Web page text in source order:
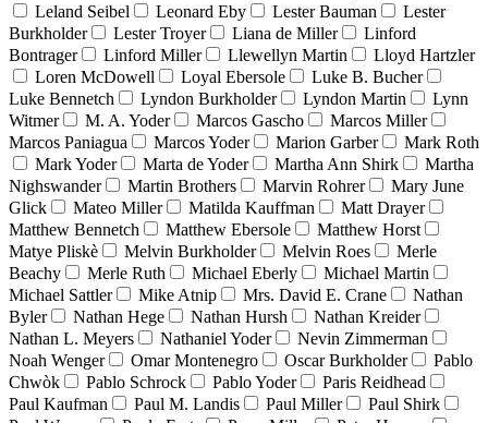
Leland Seibel
Leonard Eby Lester Bauman
Lester
Burkholder
Lester Troyer Liana de Miller
Linford
Bontrager
Linford Miller Llewellyn Martin
Lloyd Hartzler
Loren McDowell
Loyal Ebersole
Luke B. Bucher
Luke Bennetch
Lyndon Burkholder Lyndon Martin
Lynn
Witmer
M. A. Yoder Marcos Gascho
Marcos Miller
Marcos Paniagua
Marcos Yoder Marion Garber
Mark Roth
Mark Yoder
Marta de Yoder Martha Ann Shirk
Martha
Nighswander
Martin Brothers Marvin Rohrer
Mary June
Glick
Mateo Miller Matilda Kauffman
Matt Drayer
Matthew Bennetch
Matthew Ebersole
Matthew Horst
Matye Pliskè
Melvin Burkholder Melvin Roes
Merle
Beachy
Merle Ruth Michael Eberly
Michael Martin
Michael Sattler
Mike Atnip Mrs. David E. Crane
Nathan
Byler
Nathan Hege Nathan Hursh
Nathan Kreider
Nathan L. Meyers
Nathaniel Yoder
Nevin Zimmerman
Noah Wenger
Omar Montenegro Oscar Burkholder
Pablo
Chwòk
Pablo Schrock Pablo Yoder
Paris Reidhead
Paul Kaufman
Paul M. Landis Paul Miller
Paul Shirk